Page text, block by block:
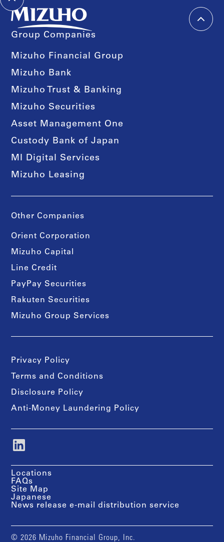
Group Companies
Mizuho Financial Group
Mizuho Bank
Mizuho Trust & Banking
Mizuho Securities
Asset Management One
Custody Bank of Japan
MI Digital Services
Mizuho Leasing
Other Companies
Orient Corporation
Mizuho Capital
Line Credit
PayPay Securities
Rakuten Securities
Mizuho Group Services
Privacy Policy
Terms and Conditions
Disclosure Policy
Anti-Money Laundering Policy
Locations
FAQs
Site Map
Japanese
News release e-mail distribution service
© 2026 Mizuho Financial Group, Inc.